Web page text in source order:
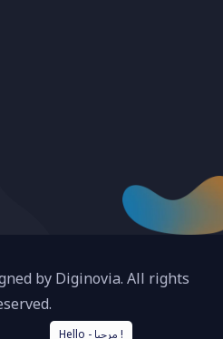
by Diginovia. All rights